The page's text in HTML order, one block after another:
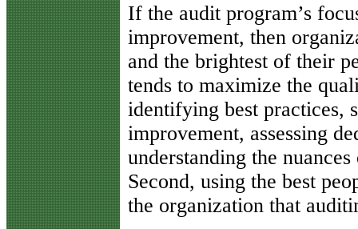
If the audit program’s
improvement, then
and the brightest of their
tends to maximize the
identifying best practices,
improvement, assessing
understanding the
Second, using the best
the organization that